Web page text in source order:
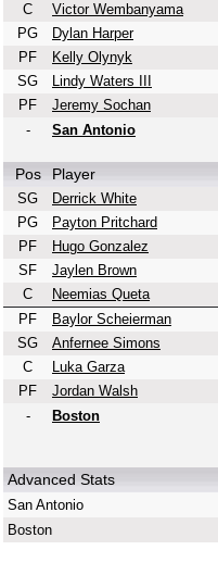
C
Victor Wembanyama
PG
Dylan Harper
PF
Kelly Olynyk
SG
Lindy Waters III
PF
Jeremy Sochan
-
San Antonio
Pos Player
SG Derrick White
PG
Payton Pritchard
PF
Hugo Gonzalez
SF
Jaylen Brown
C
Neemias Queta
PF
Baylor Scheierman
SG
Anfernee Simons
C
Luka Garza
PF
Jordan Walsh
-
Boston
Advanced Stats
San Antonio
Boston